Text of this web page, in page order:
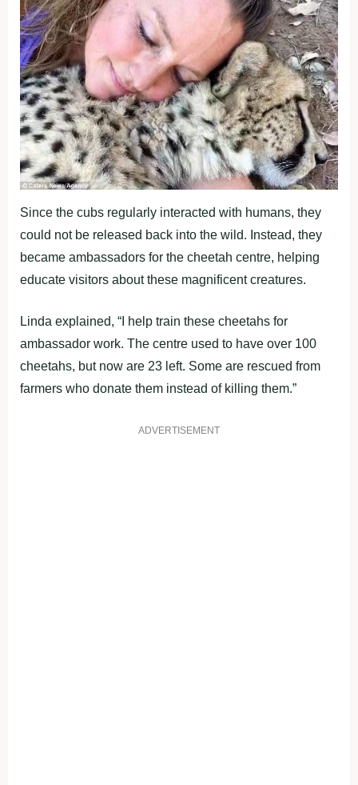
Since the cubs regularly interacted with humans, they
could not be released back into the wild. Instead, they
became ambassadors for the cheetah centre, helping
educate visitors about these magnificent creatures.
Linda explained, “I help train these cheetahs for
ambassador work. The centre used to have over 100
cheetahs, but now are 23 left. Some are rescued from
farmers who donate them instead of killing them.”
ADVERTISEMENT